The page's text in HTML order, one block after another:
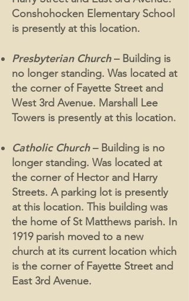
Conshohocken Elementary School
is presently at this location.
Presbyterian Church– Building is
no longer standing. Was located at
the corner of Fayette Street and
West 3rd Avenue. Marshall Lee
Towers is presently at this location.
Catholic Church– Building is no
longer standing. Was located at
the corner of Hector and Harry
Streets. A parking lot is presently
at this location. This building was
the home of St Matthews parish. In
1919 parish moved to a new
church at its current location which
is the corner of Fayette Street and
East 3rd Avenue.